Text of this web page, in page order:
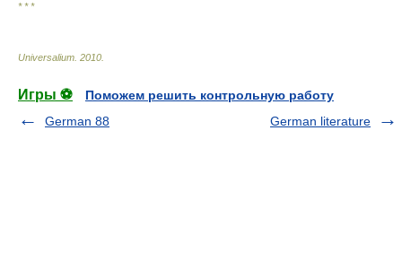
* * *
Universalium 2010
Игры ⚽
Поможем решить контрольную работу
German 88
German literature